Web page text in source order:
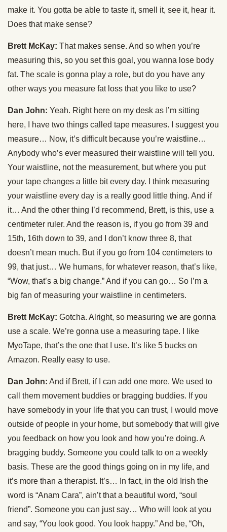
make it. You gotta be able to taste it, smell it, see it, hear it.
Does that make sense?
Brett McKay: That makes sense. And so when you’re
measuring this, so you set this goal, you wanna lose body
fat. The scale is gonna play a role, but do you have any
other ways you measure fat loss that you like to use?
Dan John: Yeah. Right here on my desk as I’m sitting
here, I have two things called tape measures. I suggest you
measure… Now, it’s difficult because you’re waistline…
Anybody who’s ever measured their waistline will tell you.
Your waistline, not the measurement, but where you put
your tape changes a little bit every day. I think measuring
your waistline every day is a really good little thing. And if
it… And the other thing I’d recommend, Brett, is this, use a
centimeter ruler. And the reason is, if you go from 39 and
15th, 16th down to 39, and I don’t know three 8, that
doesn’t mean much. But if you go from 104 centimeters to
99, that just… We humans, for whatever reason, that’s like,
“Wow, that’s a big change.” And if you can go… So I’m a
big fan of measuring your waistline in centimeters.
Brett McKay: Gotcha. Alright, so measuring we are gonna
use a scale. We’re gonna use a measuring tape. I like
MyoTape, that’s the one that I use. It’s like 5 bucks on
Amazon. Really easy to use.
Dan John: And if Brett, if I can add one more. We used to
call them movement buddies or bragging buddies. If you
have somebody in your life that you can trust, I would move
outside of people in your home, but somebody that will give
you feedback on how you look and how you’re doing. A
bragging buddy. Someone you could talk to on a weekly
basis. These are the good things going on in my life, and
it’s more than a therapist. It’s… In fact, in the old Irish the
word is “Anam Cara”, ain’t that a beautiful word, “soul
friend”. Someone you can just say… Who will look at you
and say, “You look good. You look happy.” And be, “Oh,